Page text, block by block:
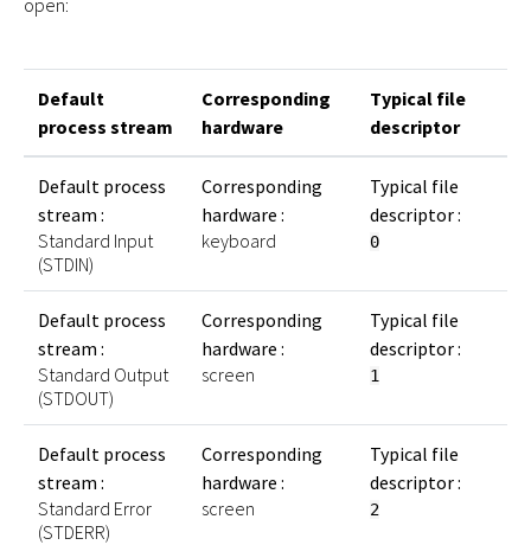
Default
process stream
Corresponding
hardware
Typical file
descriptor
Default process
stream :
Standard Input
(STDIN)
Corresponding
hardware :
keyboard
Typical file
descriptor :
0
Default process
stream :
Standard Output
(STDOUT)
Corresponding
hardware :
screen
Typical file
descriptor :
1
Default process
stream :
Standard Error
(STDERR)
Corresponding
hardware :
screen
Typical file
descriptor :
2